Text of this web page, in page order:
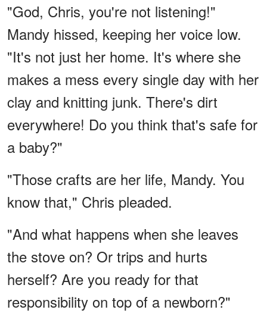
"God, Chris, you're not listening!"
Mandy hissed, keeping her voice low.
"It's not just her home. It's where she
makes a mess every single day with her
clay and knitting junk. There's dirt
everywhere! Do you think that's safe for
a baby?"
"Those crafts are her life, Mandy. You
know that," Chris pleaded.
"And what happens when she leaves
the stove on? Or trips and hurts
herself? Are you ready for that
responsibility on top of a newborn?"